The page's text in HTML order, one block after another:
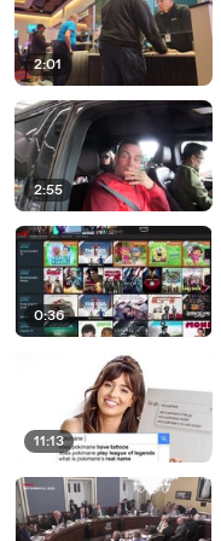
2:01
2:55
0:36
11:13